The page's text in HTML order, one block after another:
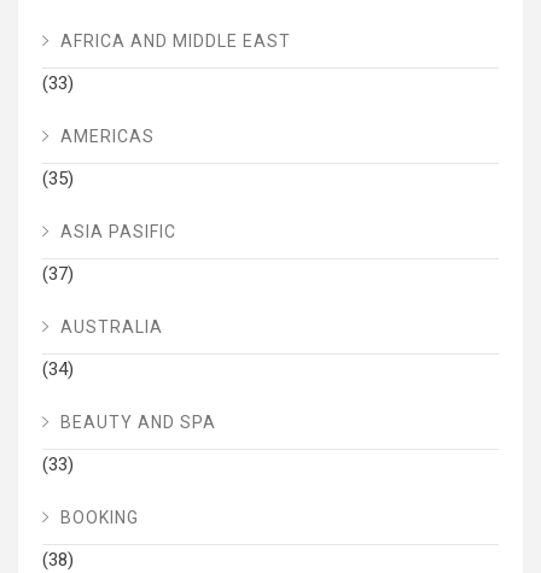
AFRICA AND MIDDLE EAST
(33)
AMERICAS
(35)
ASIA PASIFIC
(37)
AUSTRALIA
(34)
BEAUTY AND SPA
(33)
BOOKING
(38)